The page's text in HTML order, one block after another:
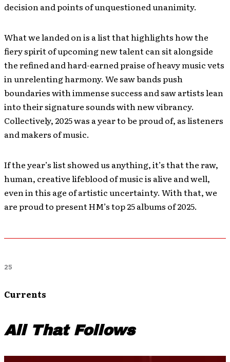
decision and points of unquestioned unanimity.
What we landed on is a list that highlights how the
fiery spirit of upcoming new talent can sit alongside
the refined and hard-earned praise of heavy music vets
in unrelenting harmony. We saw bands push
boundaries with immense success and saw artists lean
into their signature sounds with new vibrancy.
Collectively, 2025 was a year to be proud of, as listeners
and makers of music.
If the year’s list showed us anything, it’s that the raw,
human, creative lifeblood of music is alive and well,
even in this age of artistic uncertainty. With that, we
are proud to present HM’s top 25 albums of 2025.
25
Currents
All That Follows